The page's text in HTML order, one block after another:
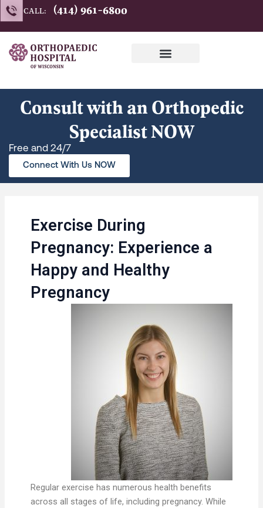
Skip
to
content
CALL: (414) 961-6800
Consult with an Orthopedic
Specialist NOW
Free and 24/7
Connect With Us NOW
Exercise During
Pregnancy: Experience a
Happy and Healthy
Pregnancy
Regular exercise has numerous health benefits
across all stages of life, including pregnancy. While